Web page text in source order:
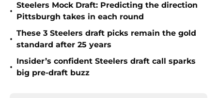
•
Steelers Mock Draft: Predicting the direction
Pittsburgh takes in each round
•
These 3 Steelers draft picks remain the gold
standard after 25 years
•
Insider’s confident Steelers draft call sparks
big pre-draft buzz